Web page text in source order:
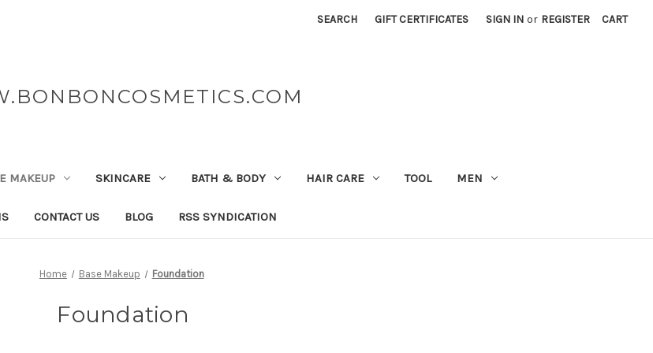
SEARCH GIFT CERTIFICATES SIGN IN or REGISTER CART
MAKEUP SKINCARE BATH & BODY HAIR CARE TOOL MEN
CONTACT US BLOG RSS SYNDICATION
Home Base Makeup Foundation
Foundation